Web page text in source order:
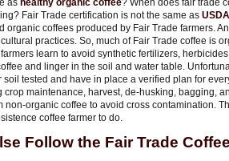
as healthy organic coffee? When does fair trade
Fair Trade certification is not the same as
organic coffees produced by Fair Trade farmers.
practices. So, much of Fair Trade coffee is
learn to avoid synthetic fertilizers,
and linger in the soil and water table.
tested and have in place a verified plan for
maintenance, harvest, de-husking, bagging,
non-organic coffee to avoid cross contamination.
coffee farmer to do.
Follow the Fair Trade